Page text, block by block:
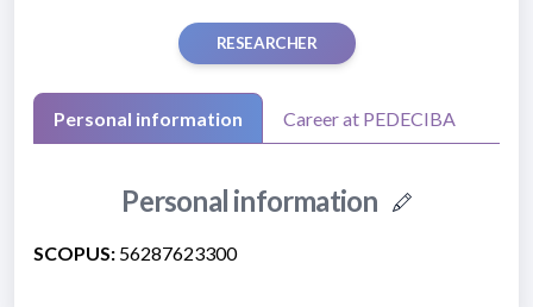
RESEARCHER
Personal information Career at PEDECIBA
Personal information
SCOPUS: 56287623300